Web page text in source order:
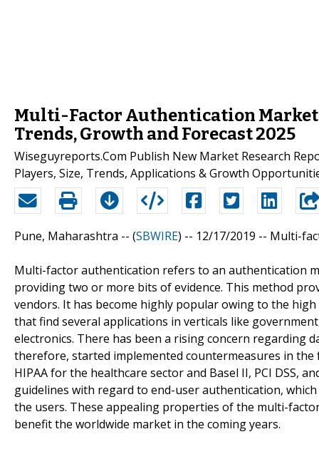
Multi-Factor Authentication Market
Trends, Growth and Forecast 2025
Wiseguyreports.Com Publish New Market Research
Players, Size, Trends, Applications & Growth
Pune, Maharashtra -- (SBWIRE) -- 12/17/2019 -- Multi-
Multi-factor authentication refers to an authentication
providing two or more bits of evidence. This method
vendors. It has become highly popular owing to the
that find several applications in verticals like
electronics. There has been a rising concern regarding
therefore, started implemented countermeasures in the
HIPAA for the healthcare sector and Basel II, PCI DSS,
guidelines with regard to end-user authentication,
the users. These appealing properties of the multi-
benefit the worldwide market in the coming years.